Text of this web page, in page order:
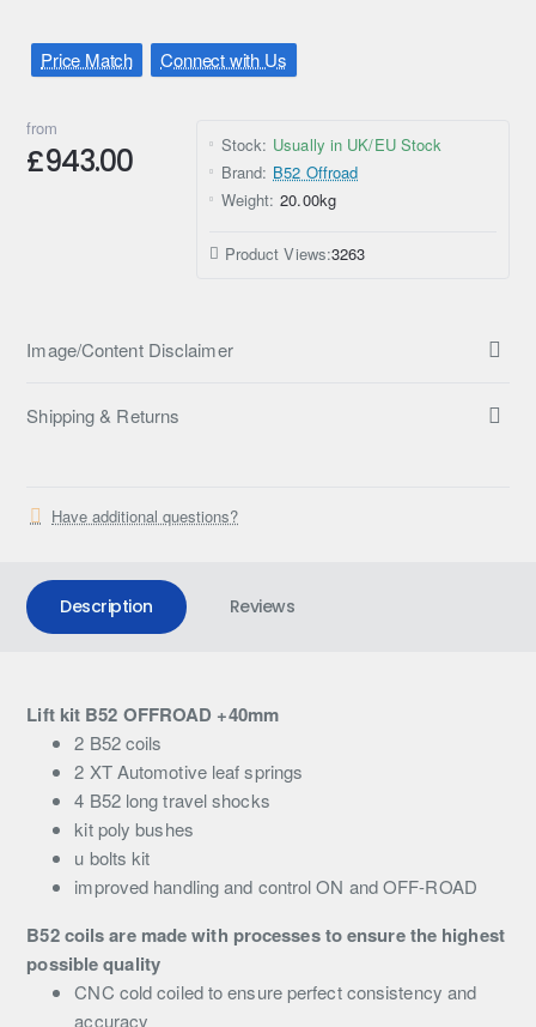
Price Match Connect with Us
from
£943.00 Stock: Usually in UK/EU Stock
Brand: B52 Offroad
Weight: 20.00kg
Product Views:3263
Image/Content Disclaimer
Shipping & Returns
Have additional questions?
Description Reviews
Lift kit B52 OFFROAD +40mm
2 B52 coils
2 XT Automotive leaf springs
4 B52 long travel shocks
kit poly bushes
u bolts kit
improved handling and control ON and OFF-ROAD
B52 coils are made with processes to ensure the highest
possible quality
CNC cold coiled to ensure perfect consistency and
accuracy